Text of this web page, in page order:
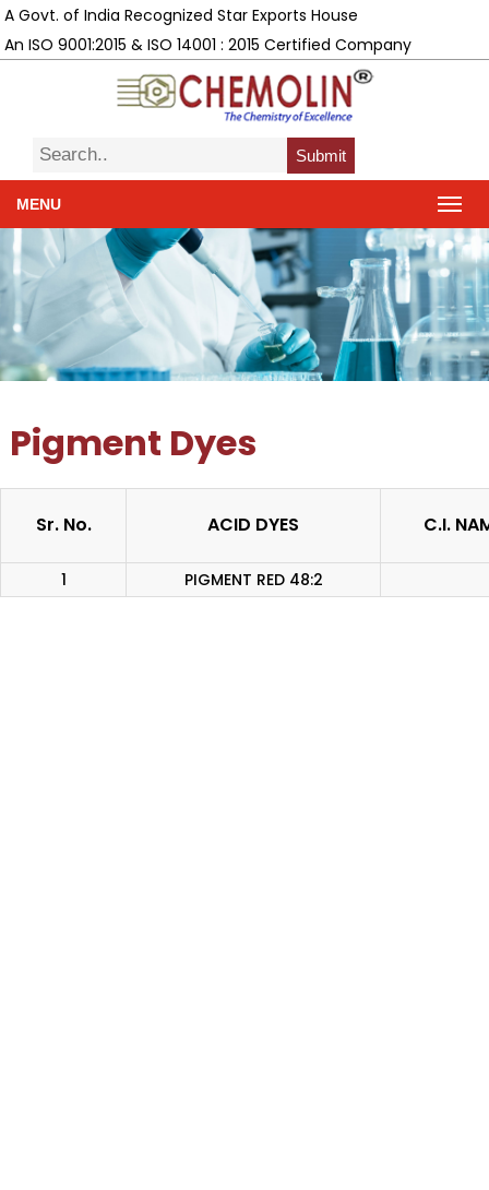
A Govt. of India Recognized Star Exports House
An ISO 9001:2015 & ISO 14001 : 2015 Certified Company
Submit
MENU
Pigment Dyes
Sr. No. ACID DYES C.I.
1 PIGMENT RED 48:2